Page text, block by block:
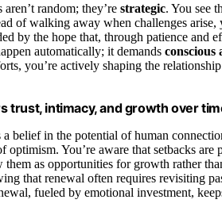
random; they’re strategic. You see
of walking away when challenges arise,
by the hope that, through patience and
automatically; it demands conscious
you’re actively shaping the
trust, intimacy, and growth over
belief in the potential of human
You’re aware that setbacks
as opportunities for growth rather
that renewal often requires revisiting
fueled by emotional investment,